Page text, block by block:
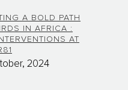
A BOLD PATH
IN AFRICA :
AT
2024